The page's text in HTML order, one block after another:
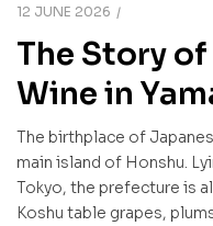
12 JUNE 2026
The Story of
Wine in
The birthplace of
main island of Honshu.
Tokyo, the prefecture is
Koshu table grapes,